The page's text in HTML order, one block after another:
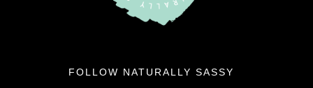
FOLLOW NATURALLY SASSY